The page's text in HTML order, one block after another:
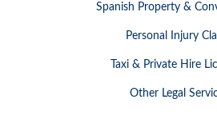
Spanish Property &
Personal Injury
Taxi & Private Hire
Other Legal